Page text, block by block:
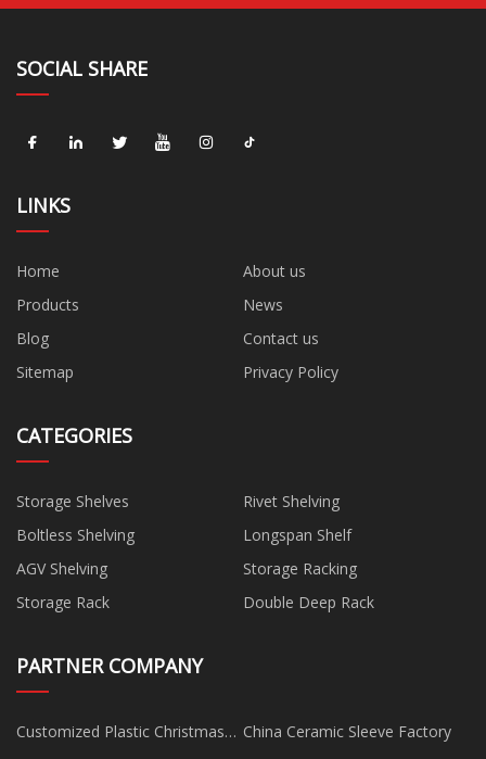
SOCIAL SHARE
LINKS
Home
About us
Products
News
Blog
Contact us
Sitemap
Privacy Policy
CATEGORIES
Storage Shelves
Rivet Shelving
Boltless Shelving
Longspan Shelf
AGV Shelving
Storage Racking
Storage Rack
Double Deep Rack
PARTNER COMPANY
Customized Plastic Christmas
China Ceramic Sleeve Factory